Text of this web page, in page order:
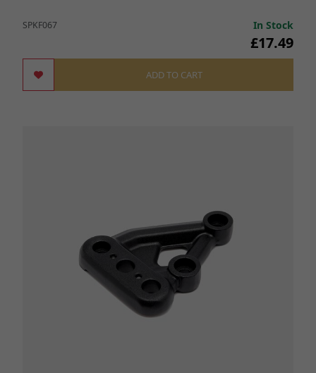
SPKF067 In Stock
£17.49
ADD TO CART